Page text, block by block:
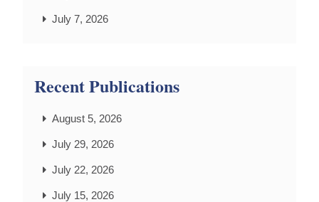
July 7, 2026
Recent Publications
August 5, 2026
July 29, 2026
July 22, 2026
July 15, 2026